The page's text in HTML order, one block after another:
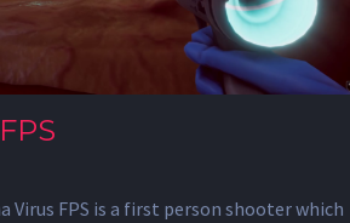
Virus FPS is a first person shooter which